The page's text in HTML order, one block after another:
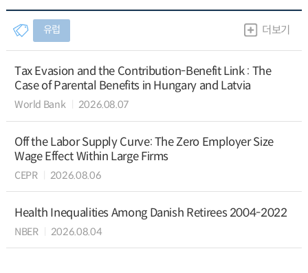
유럽 더보기
Tax Evasion and the Contribution-Benefit Link : The
Case of Parental Benefits in Hungary and Latvia
World Bank 2026.08.07
Off the Labor Supply Curve: The Zero Employer Size
Wage Effect Within Large Firms
CEPR 2026.08.06
Health Inequalities Among Danish Retirees 2004-2022
NBER 2026.08.04